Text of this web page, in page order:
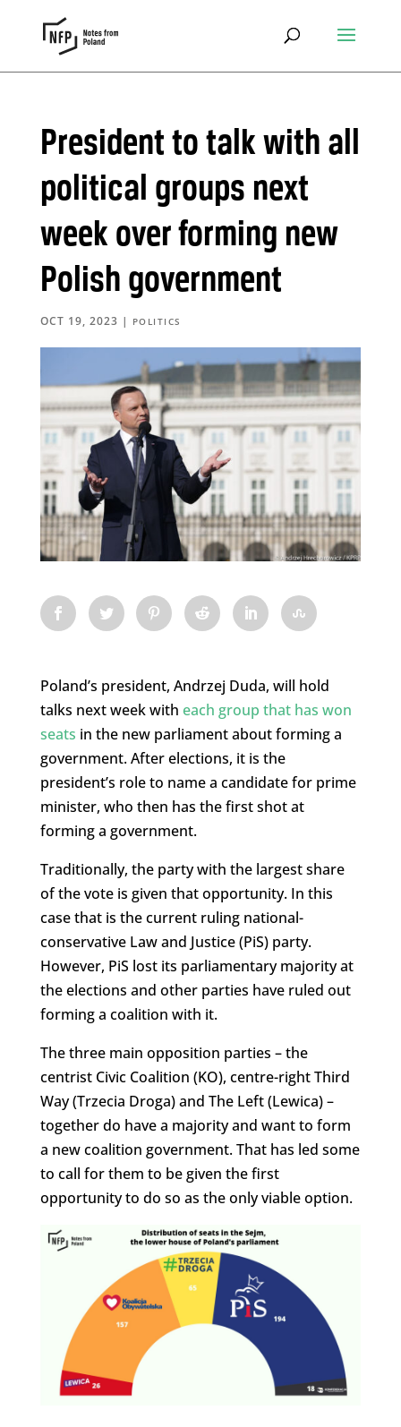
President to talk with all
political groups next
week over forming new
Polish government
OCT 19, 2023 | POLITICS
Poland’s president, Andrzej Duda, will hold
talks next week with each group that has won
seats in the new parliament about forming a
government. After elections, it is the
president’s role to name a candidate for prime
minister, who then has the first shot at
forming a government.
Traditionally, the party with the largest share
of the vote is given that opportunity. In this
case that is the current ruling national-
conservative Law and Justice (PiS) party.
However, PiS lost its parliamentary majority at
the elections and other parties have ruled out
forming a coalition with it.
The three main opposition parties – the
centrist Civic Coalition (KO), centre-right Third
Way (Trzecia Droga) and The Left (Lewica) –
together do have a majority and want to form
a new coalition government. That has led some
to call for them to be given the first
opportunity to do so as the only viable option.